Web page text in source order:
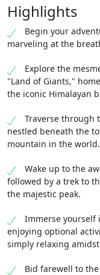
Highlights
Begin your
marveling at the
Explore the
"Land of Giants,"
the iconic Himalayan
Traverse through
nestled beneath the
mountain in the world.
Wake up to the
followed by a trek to
the majestic peak.
Immerse yourself
enjoying optional
simply relaxing
Bid farewell to